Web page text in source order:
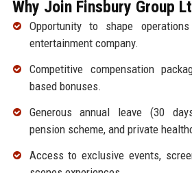
Why Join Finsbury Group
Opportunity to shape
entertainment company.
Competitive compensation
based bonuses.
Generous annual leave (30
pension scheme, and private
Access to exclusive events,